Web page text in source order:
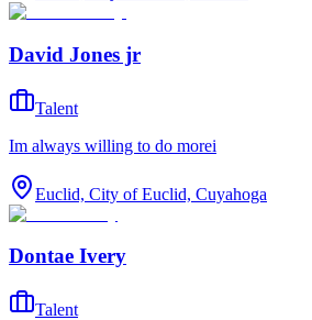
David Jones jr
Talent
Im always willing to do morei
Euclid, City of Euclid, Cuyahoga
Dontae Ivery
Talent